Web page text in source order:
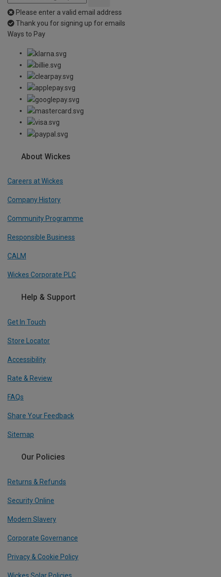
Please enter a valid email address
Thank you for signing up for emails
Ways to Pay
About Wickes
Careers at Wickes
Company History
Community Programme
Responsible Business
CALM
Wickes Corporate PLC
Help & Support
Get In Touch
Store Locator
Accessibility
Rate & Review
FAQs
Share Your Feedback
Sitemap
Our Policies
Returns & Refunds
Security Online
Modern Slavery
Corporate Governance
Privacy & Cookie Policy
Wickes Solar Policies